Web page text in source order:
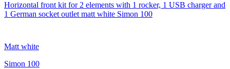
Horizontal front kit for 2 elements with 1 rocker, 1 USB charger and
1 German socket outlet matt white Simon 100
Matt white
Simon 100